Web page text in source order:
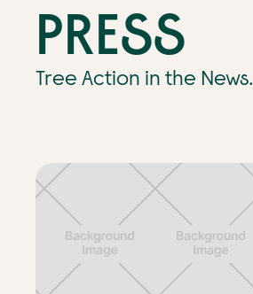
PRESS
Tree Action in the News.